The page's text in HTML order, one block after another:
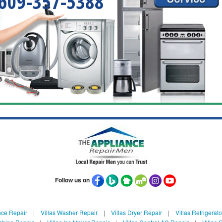
Follow us on
Repair| Villas Washer Repair| Villas Dryer Repair| Villas